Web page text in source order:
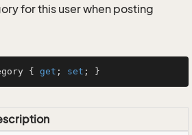
for this user when posting
{ get ; set ; }